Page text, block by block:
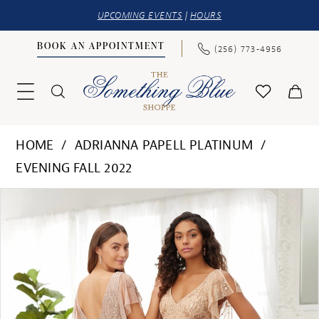
UPCOMING EVENTS | HOURS
BOOK AN APPOINTMENT (256) 773‑4956
HOME
ADRIANNA PAPELL PLATINUM
EVENING FALL 2022
Views